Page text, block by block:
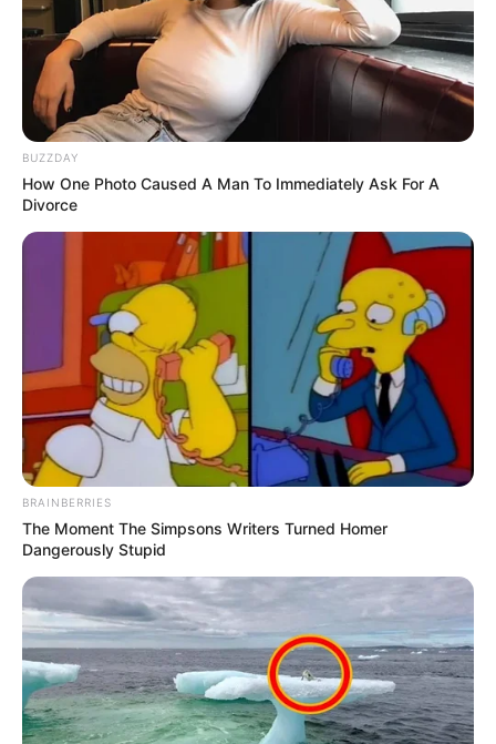
BUZZDAY
How One Photo Caused A Man To Immediately Ask For A
Divorce
BRAINBERRIES
The Moment The Simpsons Writers Turned Homer
Dangerously Stupid